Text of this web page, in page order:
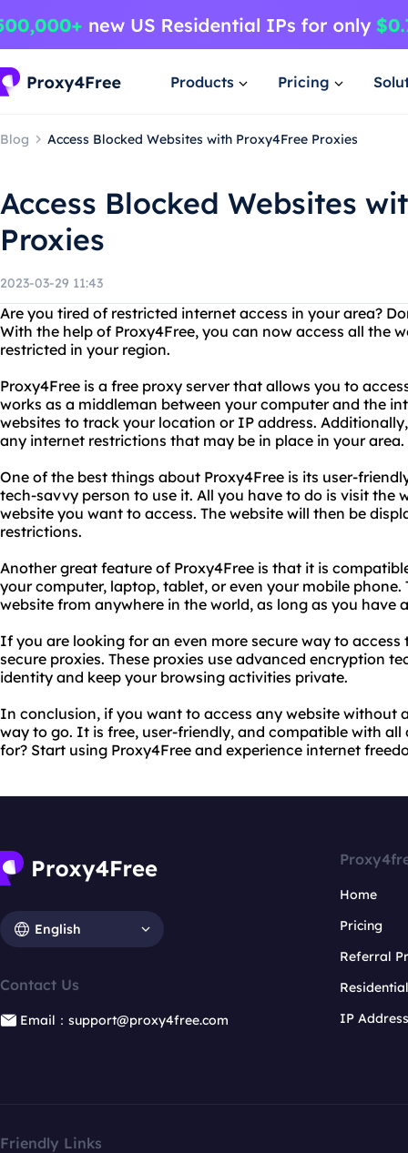
Products Pricing
Blog Access Blocked Websites with Proxy4Free Proxies
Access Blocked Websites
Proxies
2023-03-29 11:43
Are you tired of restricted internet access in your area?
With the help of Proxy4Free, you can now access all the
restricted in your region.
Proxy4Free is a free proxy server that allows you to
works as a middleman between your computer and the
websites to track your location or IP address.
any internet restrictions that may be in place in your area.
One of the best things about Proxy4Free is its user-
tech-savvy person to use it. All you have to do is visit the
website you want to access. The website will then be
restrictions.
Another great feature of Proxy4Free is that it is
your computer, laptop, tablet, or even your mobile phone.
website from anywhere in the world, as long as you have
If you are looking for an even more secure way to
secure proxies. These proxies use advanced encryption
identity and keep your browsing activities private.
In conclusion, if you want to access any website without
way to go. It is free, user-friendly, and compatible with all
for? Start using Proxy4Free and experience internet
English
Contact Us
Email：support@proxy4free.com
Home
Pricing
Referral
IP
Friendly Links